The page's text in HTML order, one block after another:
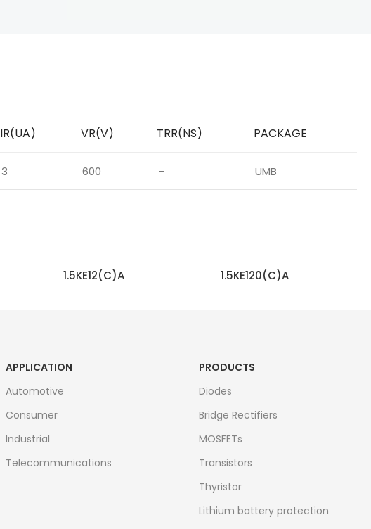
IR(UA) VR(V) TRR(NS) PACKAGE
3 600 – UMB
1.5KE12(C)A 1.5KE120(C)A
APPLICATION
Automotive
Consumer
Industrial
Telecommunications
PRODUCTS
Diodes
Bridge Rectifiers
MOSFETs
Transistors
Thyristor
Lithium battery protection